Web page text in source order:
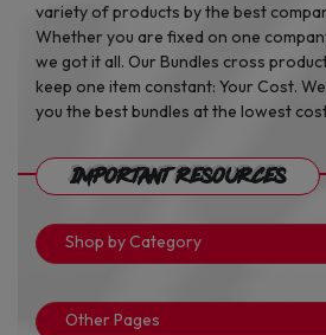
variety of products by the best
Whether you are fixed on one
we got it all. Our Bundles cross
keep one item constant: Your Cost.
you the best bundles at the lowest
Important Resources
Shop by Category
Other Pages